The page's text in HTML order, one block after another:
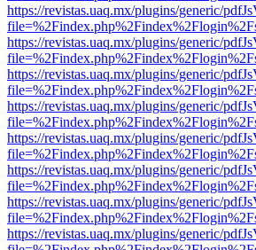
https://revistas.uaq.mx/plugins/generic/
https://revistas.uaq.mx/plugins/generic/
https://revistas.uaq.mx/plugins/generic/
https://revistas.uaq.mx/plugins/generic/
https://revistas.uaq.mx/plugins/generic/
https://revistas.uaq.mx/plugins/generic/
https://revistas.uaq.mx/plugins/generic/
https://revistas.uaq.mx/plugins/generic/